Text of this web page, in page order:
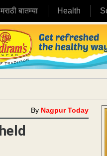
मराठी बातम्या Health
By Nagpur Today